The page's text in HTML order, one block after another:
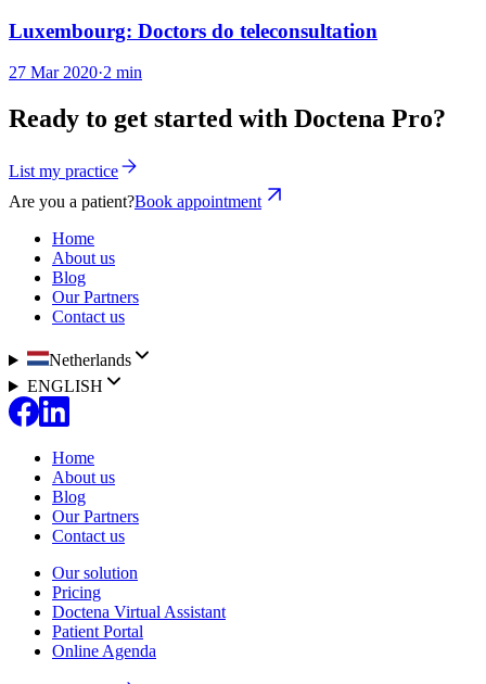
Luxembourg: Doctors do teleconsultation
27 Mar 2020·2 min
Ready to get started with Doctena Pro?
List my practice
Are you a patient?Book appointment
Home
About us
Blog
Our Partners
Contact us
Netherlands
ENGLISH
Home
About us
Blog
Our Partners
Contact us
Our solution
Pricing
Doctena Virtual Assistant
Patient Portal
Online Agenda